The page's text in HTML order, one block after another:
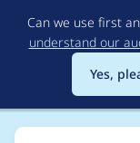
Can we use first
understand our
Yes,